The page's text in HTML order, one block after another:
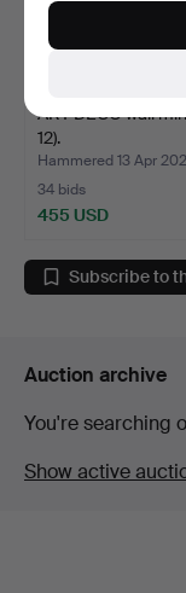
ART DÉCO wall
12).
Hammered 13 Apr
34 bids
455 USD
Subscribe to
Auction archive
You're searching
Show active